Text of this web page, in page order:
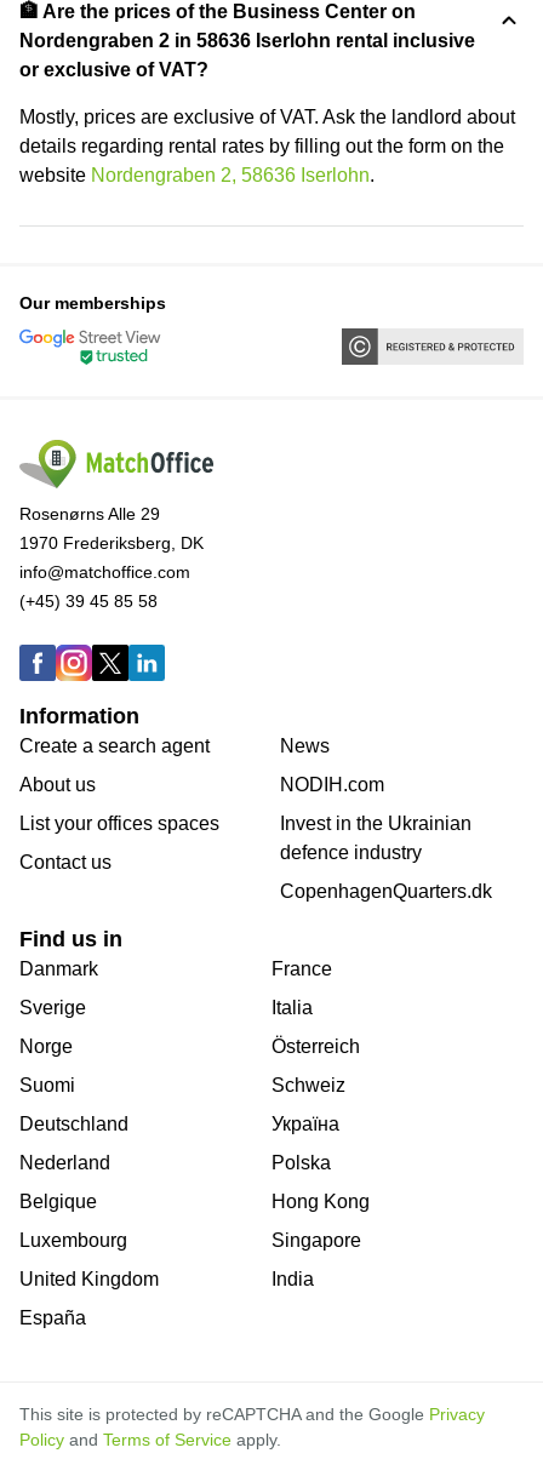
🏦 Are the prices of the Business Center on
Nordengraben 2 in 58636 Iserlohn rental inclusive
or exclusive of VAT?
Mostly, prices are exclusive of VAT. Ask the landlord about
details regarding rental rates by filling out the form on the
website Nordengraben 2, 58636 Iserlohn.
Our memberships
Rosenørns Alle 29
1970 Frederiksberg, DK
info@matchoffice.com
(+45) 39 45 85 58
Information
Create a search agent
About us
List your offices spaces
Contact us
News
NODIH.com
Invest in the Ukrainian
defence industry
CopenhagenQuarters.dk
Find us in
Danmark
Sverige
Norge
Suomi
Deutschland
Nederland
Belgique
Luxembourg
United Kingdom
España
France
Italia
Österreich
Schweiz
Україна
Polska
Hong Kong
Singapore
India
This site is protected by reCAPTCHA and the Google Privacy
Policy and Terms of Service apply.